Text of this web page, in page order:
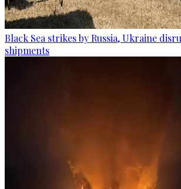
Black Sea strikes by Russia, Ukraine
shipments